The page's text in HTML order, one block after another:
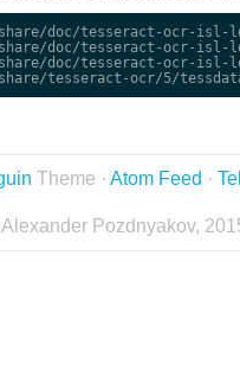
doc/tesseract-ocr-isl-
doc/tesseract-ocr-isl-
doc/tesseract-ocr-isl-
Theme · Atom Feed ·
Pozdnyakov,